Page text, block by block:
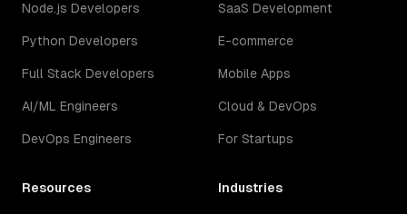
Node.js Developers
Python Developers
Full Stack Developers
AI/ML Engineers
DevOps Engineers
SaaS Development
E-commerce
Mobile Apps
Cloud & DevOps
For Startups
Resources Industries